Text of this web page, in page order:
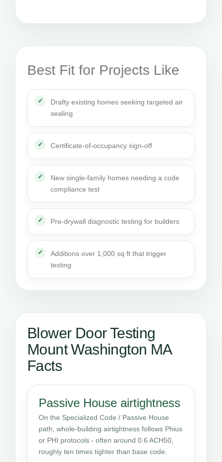
Best Fit for Projects Like
Drafty existing homes seeking targeted air
sealing
Certificate-of-occupancy sign-off
New single-family homes needing a code
compliance test
Pre-drywall diagnostic testing for builders
Additions over 1,000 sq ft that trigger
testing
Blower Door Testing
Mount Washington MA
Facts
Passive House airtightness
On the Specialized Code / Passive House
path, whole-building airtightness follows Phius
or PHI protocols - often around 0.6 ACH50,
roughly ten times tighter than base code.